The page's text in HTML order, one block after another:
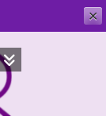
✕